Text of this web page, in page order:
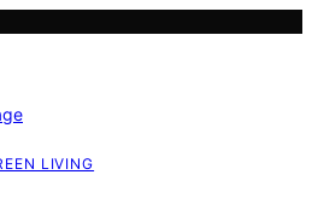
LIVING